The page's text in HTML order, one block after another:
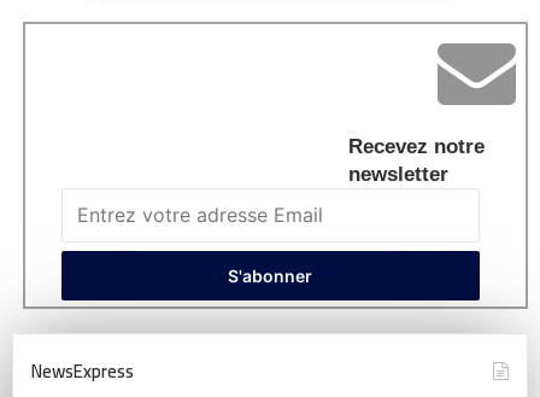
Recevez notre
newsletter
NewsExpress